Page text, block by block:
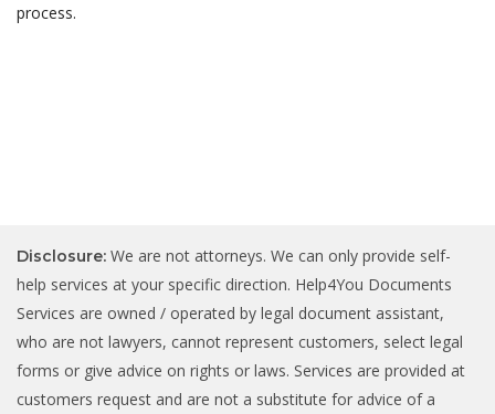
process.
Disclosure: We are not attorneys. We can only provide self-
help services at your specific direction. Help4You Documents
Services are owned / operated by legal document assistant,
who are not lawyers, cannot represent customers, select legal
forms or give advice on rights or laws. Services are provided at
customers request and are not a substitute for advice of a